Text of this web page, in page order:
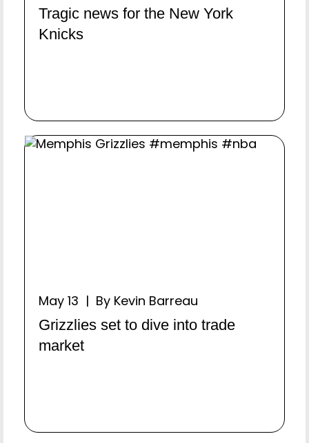
Tragic news for the New York
Knicks
May 13 | By Kevin Barreau
Grizzlies set to dive into trade
market